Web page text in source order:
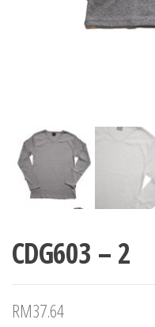
CDG603 – 2
RM37.64